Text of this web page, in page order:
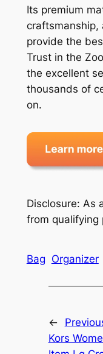
Its premium
craftsmanship,
provide the
Trust in the
the excellent
thousands of
on.
Disclosure: As
from qualifying
Bag Organizer
←
Kors